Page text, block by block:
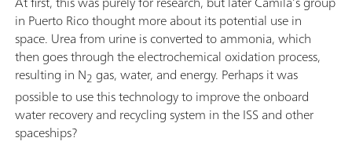
in Puerto Rico thought more about its potential use in
space. Urea from urine is converted to ammonia, which
then goes through the electrochemical oxidation process,
resulting in N2 gas, water, and energy. Perhaps it was
possible to use this technology to improve the onboard
water recovery and recycling system in the ISS and other
spaceships?